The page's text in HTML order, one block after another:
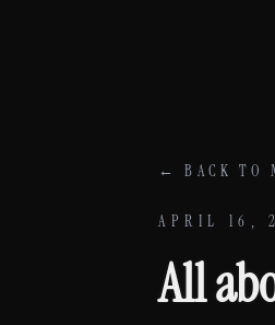
← BACK TO
APRIL 16,
All